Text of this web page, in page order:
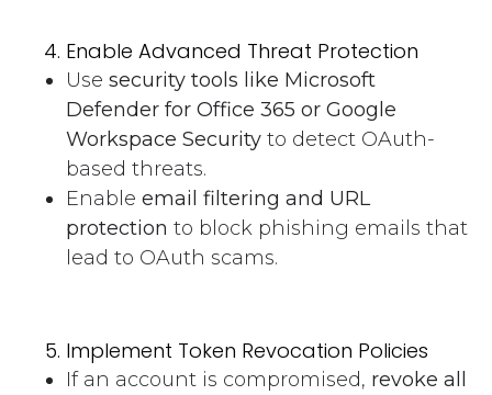
Enable Advanced Threat Protection
Use security tools like Microsoft
Defender for Office 365 or Google
Workspace Security to detect OAuth-
based threats.
Enable email filtering and URL
protection to block phishing emails that
lead to OAuth scams.
Implement Token Revocation Policies
If an account is compromised, revoke all